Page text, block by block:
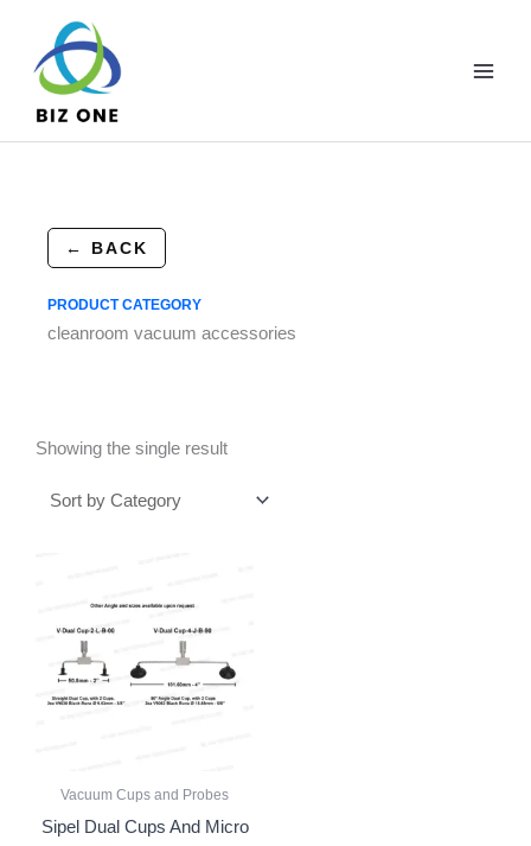
content
← BACK
PRODUCT CATEGORY
cleanroom vacuum accessories
Showing the single result
Vacuum Cups and Probes
Sipel Dual Cups And Micro